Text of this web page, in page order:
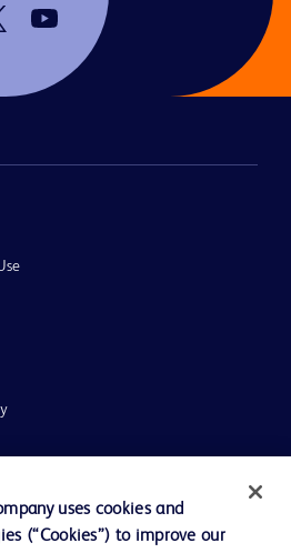
uses cookies and
(“Cookies”) to improve our